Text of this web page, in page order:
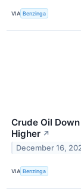
VIA Benzinga
Crude Oil
Higher ↗
December 16,
VIA Benzinga